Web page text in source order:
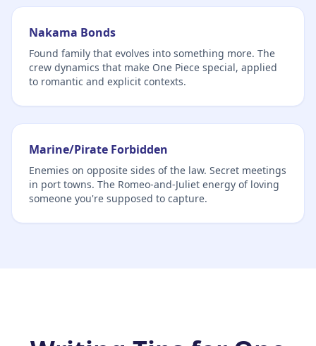
Nakama Bonds
Found family that evolves into something more. The
crew dynamics that make One Piece special, applied
to romantic and explicit contexts.
Marine/Pirate Forbidden
Enemies on opposite sides of the law. Secret meetings
in port towns. The Romeo-and-Juliet energy of loving
someone you're supposed to capture.